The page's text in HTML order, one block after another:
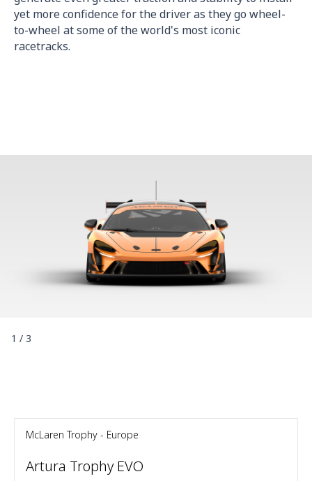
yet more confidence for the driver as they go wheel-
to-wheel at some of the world's most iconic
racetracks.
1 / 3
McLaren Trophy - Europe
Artura Trophy EVO